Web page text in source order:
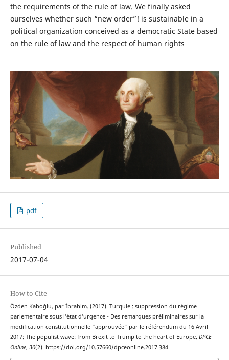
the requirements of the rule of law. We finally asked
ourselves whether such “new order”! is sustainable in a
political organization conceived as a democratic State based
on the rule of law and the respect of human rights
pdf
Published
2017-07-04
How to Cite
Özden Kaboğlu, par İbrahim. (2017). Turquie : suppression du régime
parlementaire sous l’état d’urgence - Des remarques préliminaires sur la
modification constitutionnelle “approuvée” par le référendum du 16 Avril
2017: The populist wave: from Brexit to Trump to the heart of Europe. DPCE
Online, 30(2). https://doi.org/10.57660/dpceonline.2017.384